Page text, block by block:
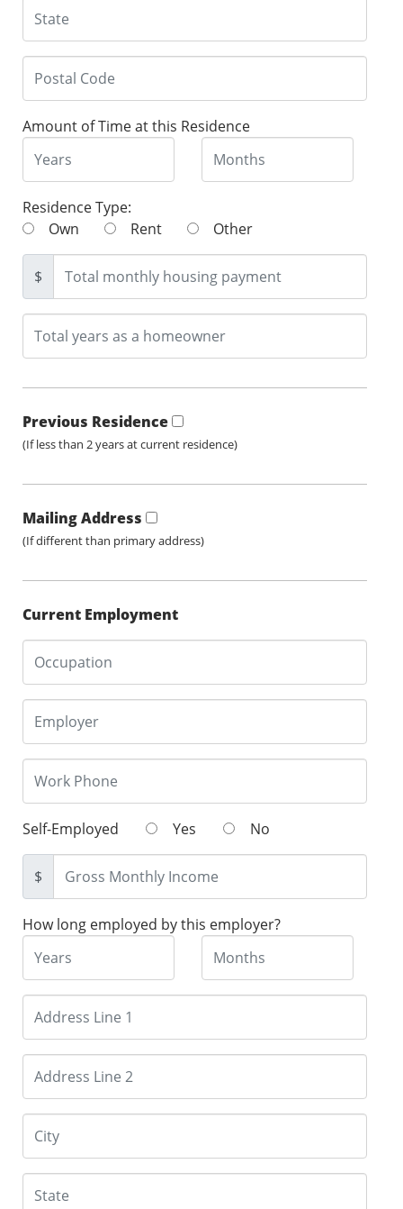
Amount of Time at this Residence
Residence Type:
Own
Rent Other
$
Previous Residence
(If less than 2 years at current residence)
Mailing Address
(If different than primary address)
Current Employment
Self-Employed Yes No
$
How long employed by this employer?